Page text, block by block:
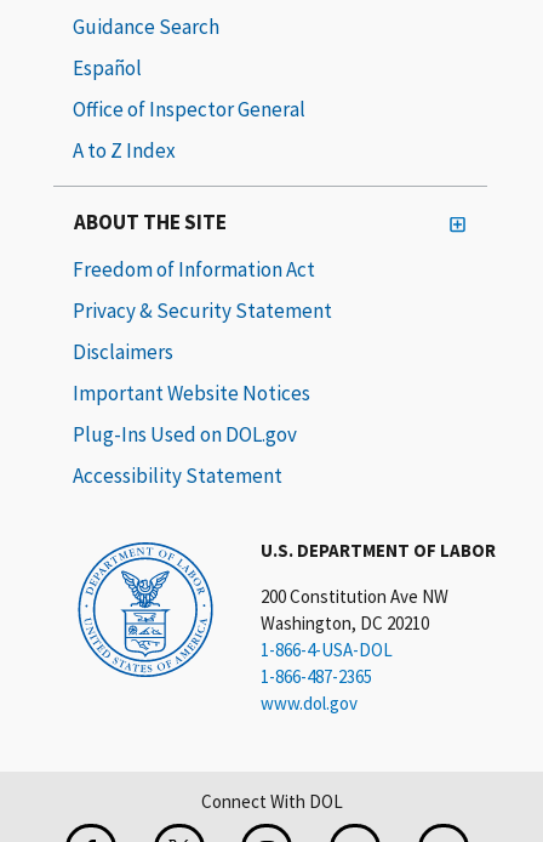
U.S. DEPARTMENT OF LABOR
200 Constitution Ave NW
Washington, DC 20210
1-866-4-USA-DOL
1-866-487-2365
www.dol.gov
Guidance Search
Español
Office of Inspector General
A to Z Index
ABOUT THE SITE
Freedom of Information Act
Privacy & Security Statement
Disclaimers
Important Website Notices
Plug-Ins Used on DOL.gov
Accessibility Statement
Connect With DOL